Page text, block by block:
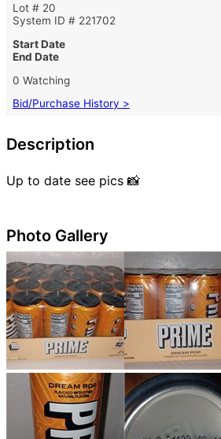
Lot # 20
System ID # 221702
Start Date
End Date
0 Watching
Bid/Purchase History >
Description
Up to date see pics 📸
Photo Gallery